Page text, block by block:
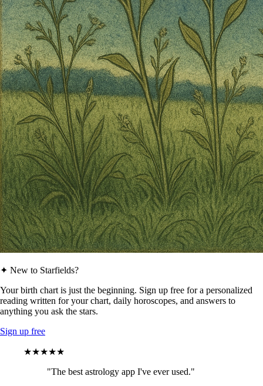
✦ New to Starfields?
Your birth chart is just the beginning. Sign up free for a personalized
reading written for your chart, daily horoscopes, and answers to
anything you ask the stars.
Sign up free
★★★★★
"The best astrology app I've ever used."